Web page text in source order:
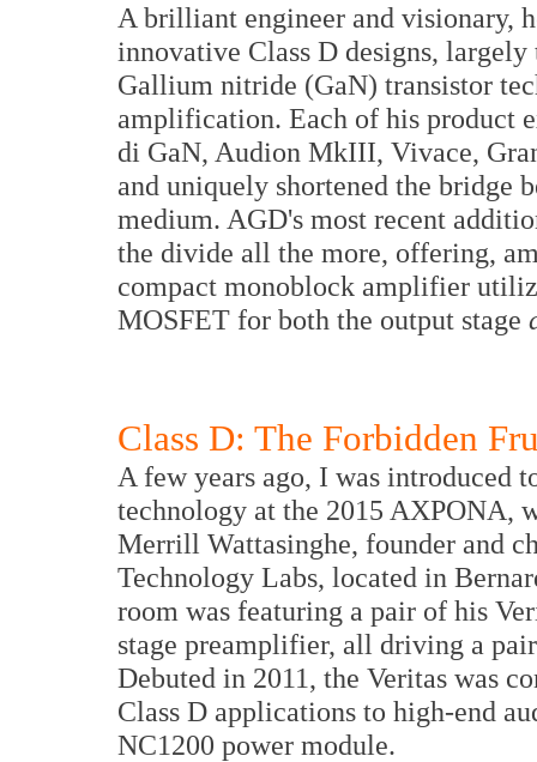
A brilliant engineer and visionary,
innovative Class D designs,
Gallium nitride (GaN) transistor
amplification. Each of his product
di GaN, Audion MkIII, Vivace,
and uniquely shortened the bridge
medium. AGD's most recent
the divide all the more, offering,
compact monoblock amplifier
MOSFET for both the output stage
Class D: The Forbidden
A few years ago, I was introduced
technology at the 2015 AXPONA,
Merrill Wattasinghe, founder and
Technology Labs, located in
room was featuring a pair of his
stage preamplifier, all driving a
Debuted in 2011, the Veritas was
Class D applications to high-end
NC1200 power module.